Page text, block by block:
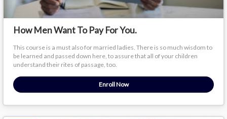
How Men Want To Pay For You.
This course is a must also for married ladies. There is so much wisdom to
be learned and passed down here, to assure that all of your children
understand their rites of passage, too.
Enroll Now